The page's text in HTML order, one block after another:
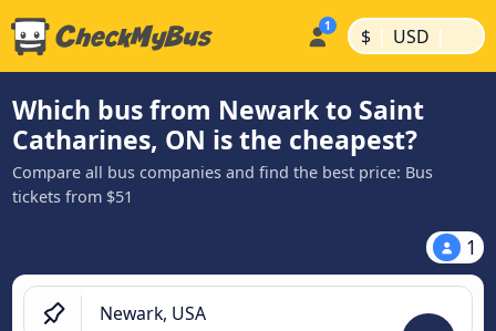
$ | USD |
Which bus from Newark to Saint
Catharines, ON is the cheapest?
Compare all bus companies and find the best price: Bus
tickets from $51
1